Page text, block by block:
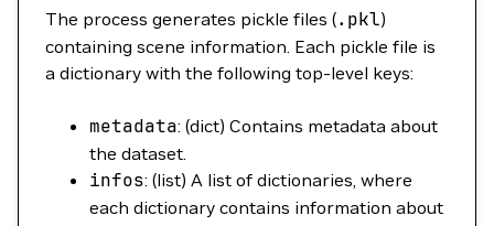
The process generates pickle files (.pkl)
containing scene information. Each pickle file is
a dictionary with the following top-level keys:
metadata: (dict) Contains metadata about
the dataset.
infos: (list) A list of dictionaries, where
each dictionary contains information about